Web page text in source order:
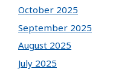
October 2025
September 2025
August 2025
July 2025